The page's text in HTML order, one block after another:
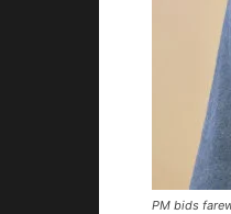
PM bids